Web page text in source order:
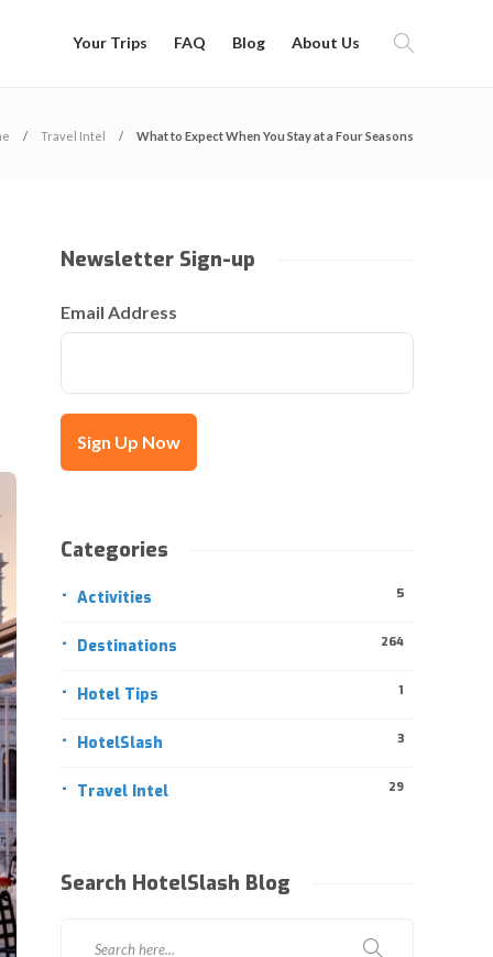
Your Trips FAQ Blog About Us
Travel Intel What to Expect When You Stay at a Four Seasons
Newsletter Sign-up
Email Address
Categories
Activities 5
Destinations 264
Hotel Tips 1
HotelSlash 3
Travel Intel 29
Search HotelSlash Blog